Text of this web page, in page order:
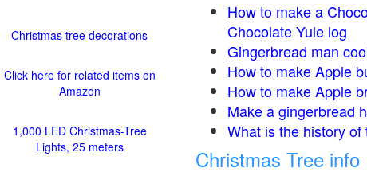
How to make a
Chocolate Yule log
Gingerbread man
How to make Apple
How to make Apple
Make a gingerbread
What is the history of
Christmas Tree info
Christmas tree decorations
Click here for related items on
Amazon
1,000 LED Christmas-Tree
Lights, 25 meters